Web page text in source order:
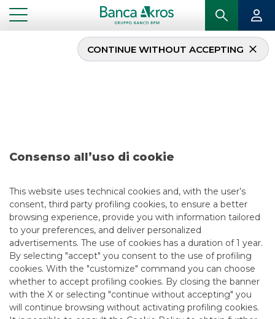
Consenso all’uso di cookie
This website uses technical cookies and, with the user’s
consent, third party profiling cookies, to ensure a better
browsing experience, provide you with information tailored
to your preferences, and deliver personalized
advertisements. The use of cookies has a duration of 1 year.
By selecting "accept" you consent to the use of profiling
cookies. With the "customize" command you can choose
whether to accept profiling cookies. By closing the banner
with the X or selecting "continue without accepting" you
will continue browsing without activating profiling cookies.
CONTINUE WITHOUT ACCEPTING
Deal – Banco
– February 2020
...
HIGHLIGHTS
DEAL – BANCO BPM/FONDAZIONE CARIVERONA/CATTOLICA
ASSICURAZIONI/VERONAFIERE – FEBRUARY 2020
MERGERS & ACQUISITIONS
2/13/2020